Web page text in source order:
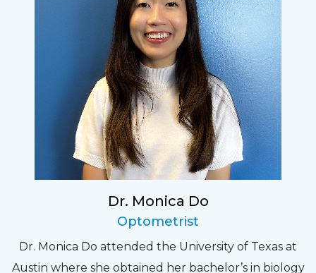
Dr. Monica Do
Optometrist
Dr. Monica Do attended the University of Texas at
Austin where she obtained her bachelor’s in biology